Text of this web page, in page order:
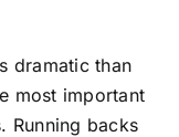
dramatic than
most important
Running backs